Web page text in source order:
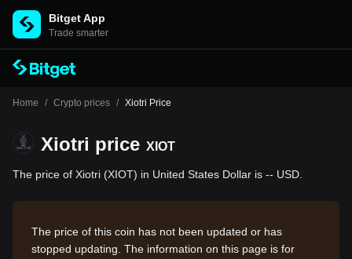
Bitget App
Trade smarter
Home / Crypto prices / Xiotri Price
Xiotri price XIOT
The price of Xiotri (XIOT) in United States Dollar is -- USD.
The price of this coin has not been updated or has
stopped updating. The information on this page is for